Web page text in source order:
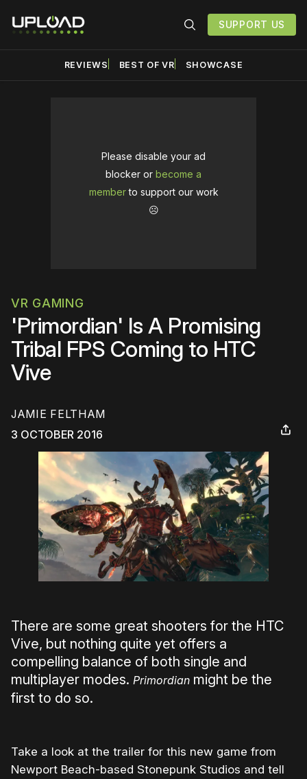
SUPPORT US
REVIEWS BEST OF VR SHOWCASE
Please disable your ad
blocker or become a
memberto support our work
☹️
VR GAMING
'Primordian' Is A Promising
Tribal FPS Coming to HTC
Vive
JAMIE FELTHAM
3 OCTOBER 2016
There are some great shooters for the HTC
Vive, but nothing quite yet offers a
compelling balance of both single and
multiplayer modes. Primordian might be the
first to do so.
Take a look at the trailer for this new game from
Newport Beach-based Stonepunk Studios and tell